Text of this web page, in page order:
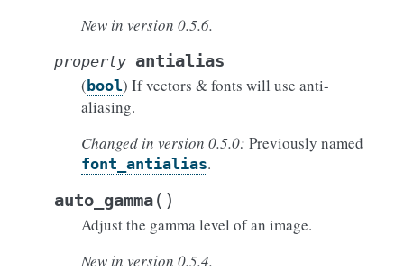
New in version 0.5.6.
property antialias
( bool) If vectors & fonts will use anti-
aliasing.
Changed in version 0.5.0: Previously named
font_antialias.
auto_gamma( )
Adjust the gamma level of an image.
New in version 0.5.4.